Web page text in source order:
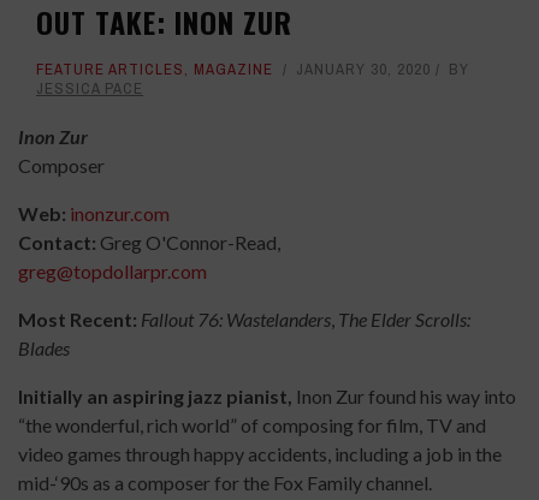
OUT TAKE: INON ZUR
FEATURE ARTICLES, MAGAZINE JANUARY 30, 2020
BY
JESSICA PACE
Inon Zur
Composer
Web: inonzur.com
Contact: Greg O'Connor-Read,
greg@topdollarpr.com
Most Recent: Fallout 76: Wastelanders, The Elder Scrolls:
Blades
Initially an aspiring jazz pianist, Inon Zur found his way into
“the wonderful, rich world” of composing for film, TV and
video games through happy accidents, including a job in the
mid-‘90s as a composer for the Fox Family channel.